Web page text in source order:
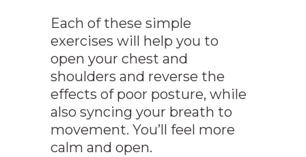
Each of these simple
exercises will help you to
open your chest and
shoulders and reverse the
effects of poor posture, while
also syncing your breath to
movement. You’ll feel more
calm and open.